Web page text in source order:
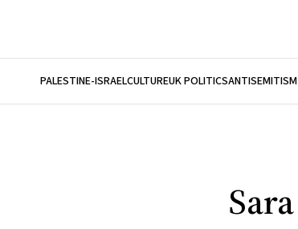
PALESTINE-ISRAELCULTUREUK POLITICS